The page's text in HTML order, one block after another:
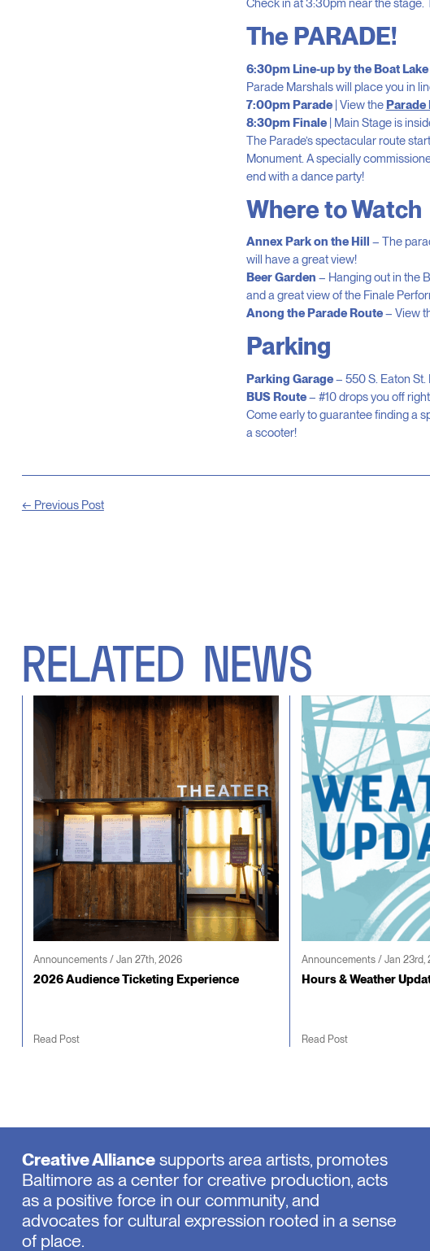
Check in at 3:30pm near the stage.
The PARADE!
6:30pm Line-up by the Boat Lake
Parade Marshals will place you in
7:00pm Parade| View theParade
8:30pm Finale| Main Stage is
The Parade’s spectacular route
Monument. A specially
end with a dance party!
Where to Watch
Annex Park on the Hill – The
will have a great view!
Beer Garden – Hanging out in the
and a great view of the Finale
Anong the Parade Route– View
Parking
Parking Garage– 550 S. Eaton St.
BUS Route– #10 drops you off
Come early to guarantee finding a
a scooter!
← Previous Post
RELATED NEWS
Announcements / Jan 27th, 2026
2026 Audience Ticketing Experience
Read Post
Announcements / Jan 23rd,
Hours & Weather
Read Post
Creative Alliancesupports area artists, promotes
Baltimore as a center for creative production, acts
as a positive force in our community, and
advocates for cultural expression rooted in a sense
of place.